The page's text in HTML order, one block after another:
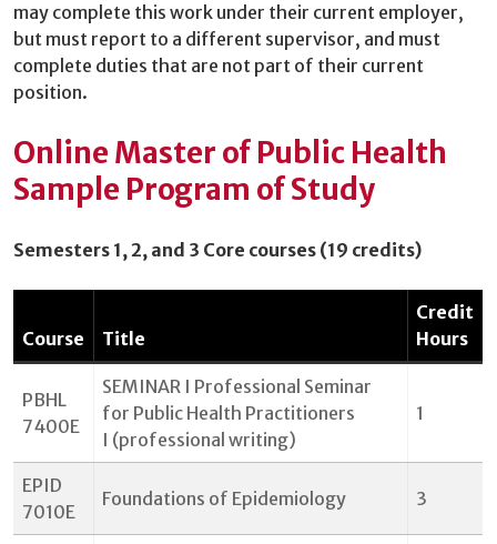
may complete this work under their current employer,
but must report to a different supervisor, and must
complete duties that are not part of their current
position.
Online Master of Public Health
Sample Program of Study
Semesters 1, 2, and 3 Core courses (19 credits)
Course Title
Credit
Hours
PBHL
7400E
SEMINAR I Professional Seminar
for Public Health Practitioners
I (professional writing)
1
EPID
7010E
Foundations of Epidemiology 3